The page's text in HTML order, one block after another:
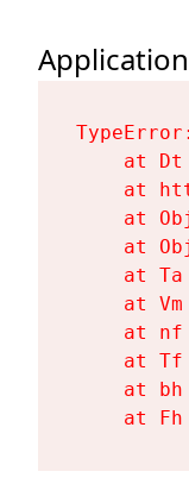
at Dt
at
at
at
at Ta
at Vm
at nf
at Tf
at bh
at Fh